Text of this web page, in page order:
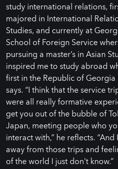
study international relations,
majored in International
Studies, and currently at
School of Foreign Service
pursuing a master’s in Asian
inspired me to study abroad
first in the Republic of Georgia
says. “I think that the service
were all really formative
get you out of the bubble of
Japan, meeting people who
interact with,” he reflects.
away from those trips and
of the world I just don't know.”